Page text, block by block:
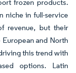
frozen products.
niche in full-service
revenue, but their
and North
this trend with
options. Latin